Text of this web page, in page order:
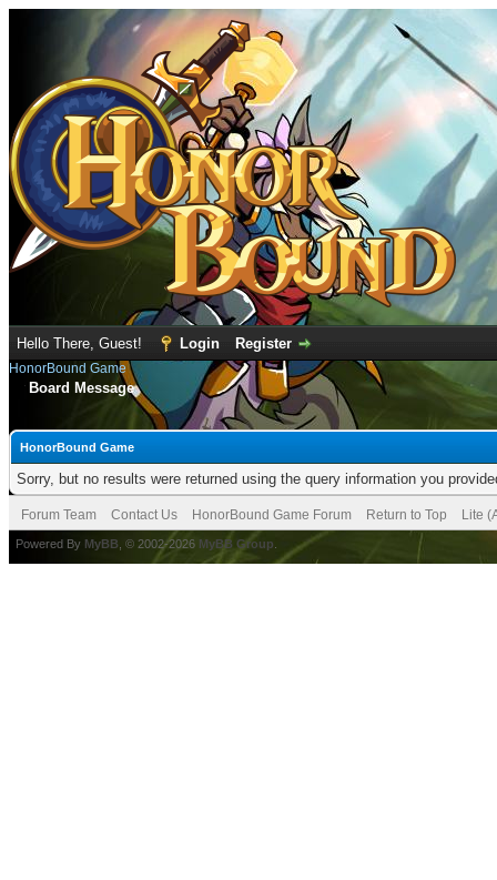
Hello There, Guest! Login Register
HonorBound Game
Board Message
HonorBound Game
Sorry, but no results were returned using the query information you
Forum Team Contact Us HonorBound Game Forum Return to Top Lite
Powered By MyBB , © 2002-2026 MyBB Group